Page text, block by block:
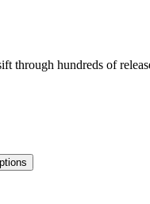
through hundreds of